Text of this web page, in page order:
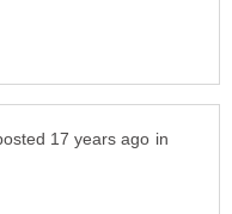
in